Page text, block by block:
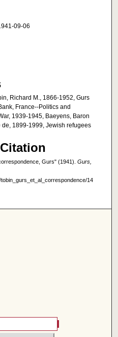
09-06
Richard M., 1866-1952, Gurs
France--Politics and
1939-1945, Baeyens, Baron
1899-1999, Jewish refugees
Gurs" (1941). Gurs,
14